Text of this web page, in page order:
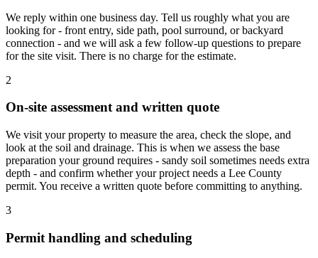
We reply within one business day. Tell us roughly what you are
looking for - front entry, side path, pool surround, or backyard
connection - and we will ask a few follow-up questions to prepare
for the site visit. There is no charge for the estimate.
2
On-site assessment and written quote
We visit your property to measure the area, check the slope, and
look at the soil and drainage. This is when we assess the base
preparation your ground requires - sandy soil sometimes needs extra
depth - and confirm whether your project needs a Lee County
permit. You receive a written quote before committing to anything.
3
Permit handling and scheduling